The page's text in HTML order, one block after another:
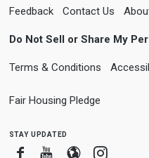
Feedback Contact Us
Do Not Sell or Share My
Terms & Conditions
Fair Housing Pledge
stay updated
FacebookYoutube
Blogger